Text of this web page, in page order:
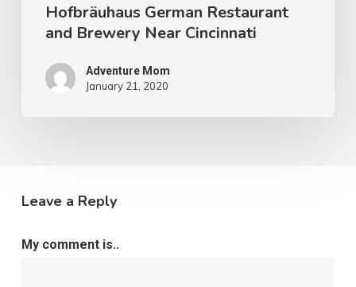
Hofbräuhaus German Restaurant
and Brewery Near Cincinnati
Adventure Mom
January 21, 2020
Leave a Reply
My comment is..